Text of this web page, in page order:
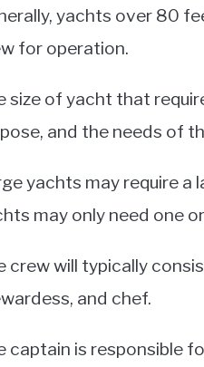
yachts over 80
for operation.
size of yacht that
and the needs of
yachts may require a
may only need one
crew will typically
and chef.
captain is responsible